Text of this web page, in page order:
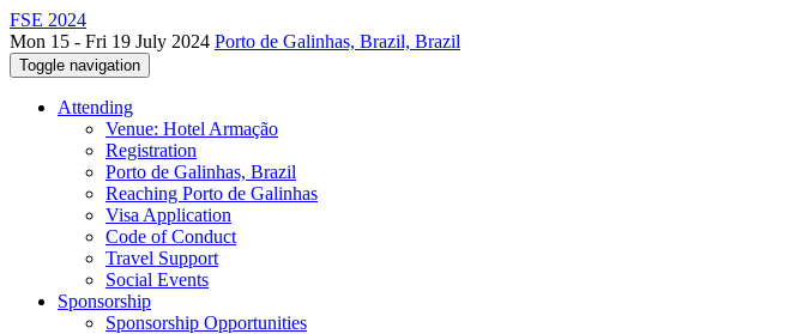
FSE 2024
Mon 15 - Fri 19 July 2024 Porto de Galinhas, Brazil, Brazil
Toggle navigation
Attending
Venue: Hotel Armação
Registration
Porto de Galinhas, Brazil
Reaching Porto de Galinhas
Visa Application
Code of Conduct
Travel Support
Social Events
Sponsorship
Sponsorship Opportunities